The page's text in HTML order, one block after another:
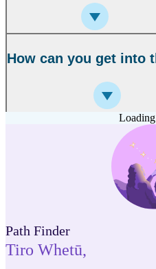
How can you get into
Path Finder
Tiro Whetū,